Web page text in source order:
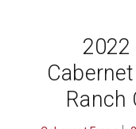
2022
Ranch